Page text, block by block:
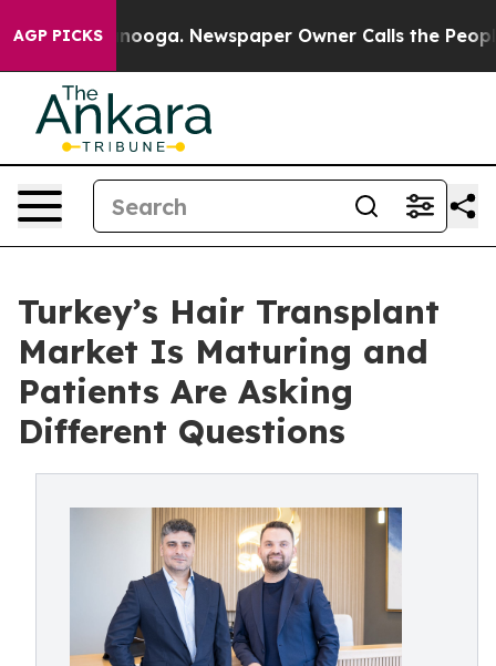
AGP PICKSNewspaper Owner Calls the People
Turkey’s Hair Transplant
Market Is Maturing and
Patients Are Asking
Different Questions